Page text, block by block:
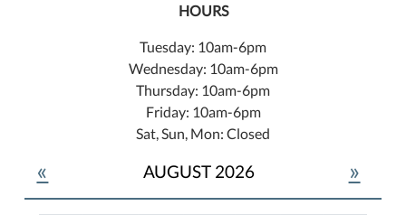
HOURS
Tuesday: 10am-6pm
Wednesday: 10am-6pm
Thursday: 10am-6pm
Friday: 10am-6pm
Sat, Sun, Mon: Closed
« AUGUST 2026 »